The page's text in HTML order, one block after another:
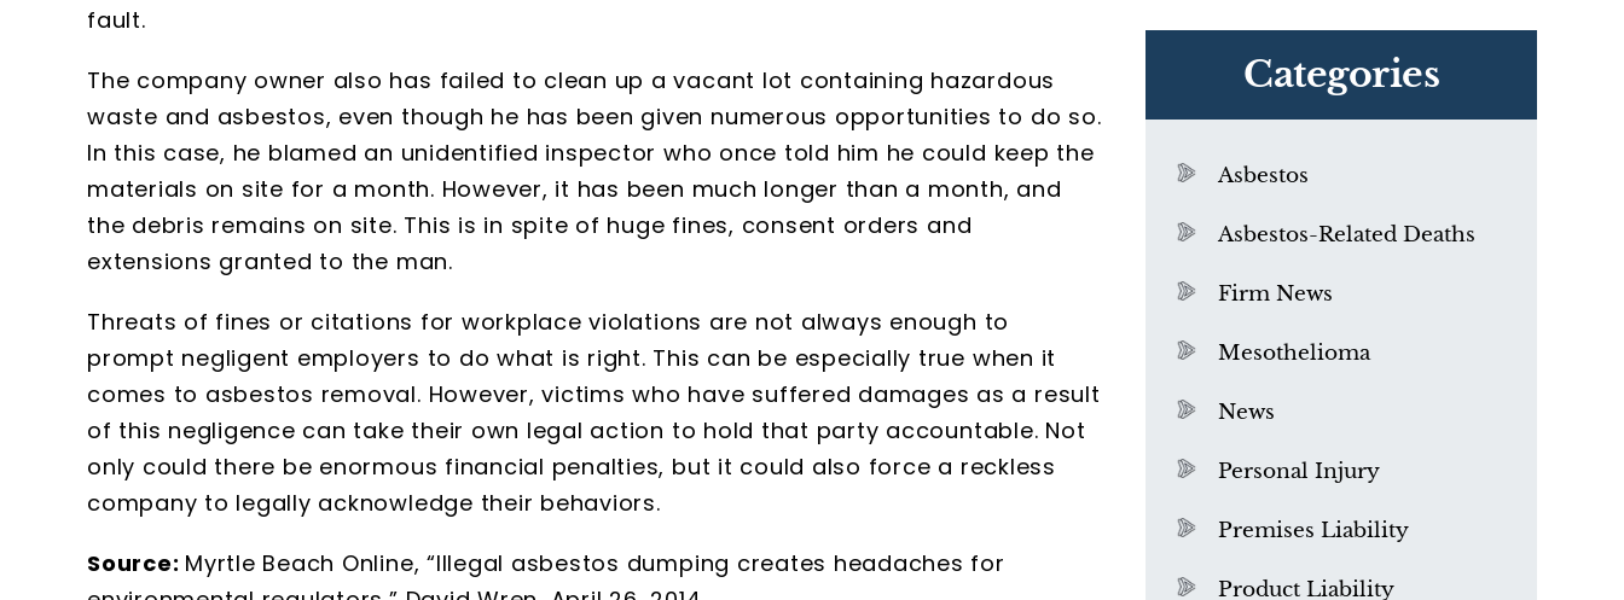
fault.
The company owner also has failed to clean up a vacant lot containing hazardous
waste and asbestos, even though he has been given numerous opportunities to do so.
In this case, he blamed an unidentified inspector who once told him he could keep the
materials on site for a month. However, it has been much longer than a month, and
the debris remains on site. This is in spite of huge fines, consent orders and
extensions granted to the man.
Threats of fines or citations for workplace violations are not always enough to
prompt negligent employers to do what is right. This can be especially true when it
comes to asbestos removal. However, victims who have suffered damages as a result
of this negligence can take their own legal action to hold that party accountable. Not
only could there be enormous financial penalties, but it could also force a reckless
company to legally acknowledge their behaviors.
Source: Myrtle Beach Online, “Illegal asbestos dumping creates headaches for
Categories
Asbestos
Asbestos-Related Deaths
Firm News
Mesothelioma
News
Personal Injury
Premises Liability
Product Liability